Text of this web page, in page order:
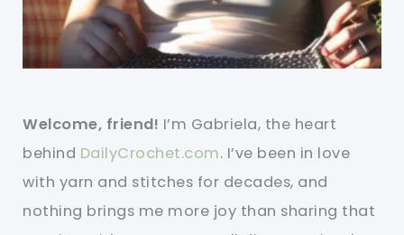
Welcome, friend! I’m Gabriela, the heart
behind DailyCrochet.com. I’ve been in love
with yarn and stitches for decades, and
nothing brings me more joy than sharing that